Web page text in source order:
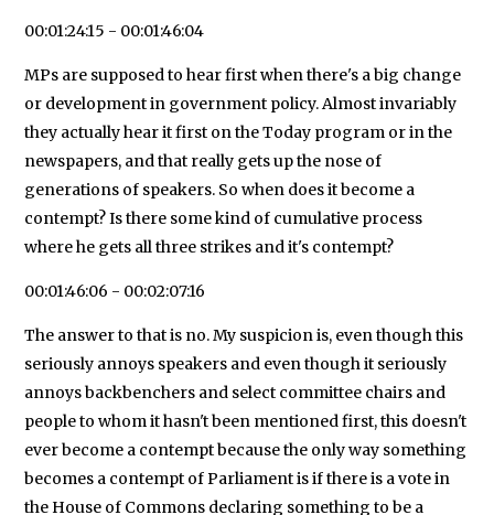
00:01:24:15 - 00:01:46:04
MPs are supposed to hear first when there's a big change
or development in government policy. Almost invariably
they actually hear it first on the Today program or in the
newspapers, and that really gets up the nose of
generations of speakers. So when does it become a
contempt? Is there some kind of cumulative process
where he gets all three strikes and it's contempt?
00:01:46:06 - 00:02:07:16
The answer to that is no. My suspicion is, even though this
seriously annoys speakers and even though it seriously
annoys backbenchers and select committee chairs and
people to whom it hasn't been mentioned first, this doesn't
ever become a contempt because the only way something
becomes a contempt of Parliament is if there is a vote in
the House of Commons declaring something to be a